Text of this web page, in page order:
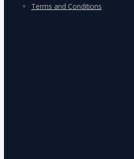
Terms and Conditions